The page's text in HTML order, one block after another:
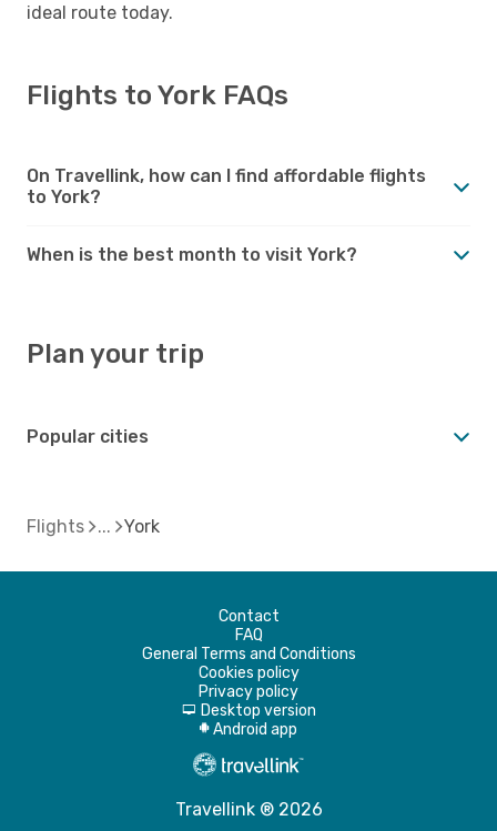
ideal route today.
Flights to York FAQs
On Travellink, how can I find affordable flights
to York?
When is the best month to visit York?
Plan your trip
Popular cities
Flights York
Contact
FAQ
General Terms and Conditions
Cookies policy
Privacy policy
d Desktop version
A Android app
Travellink ® 2026